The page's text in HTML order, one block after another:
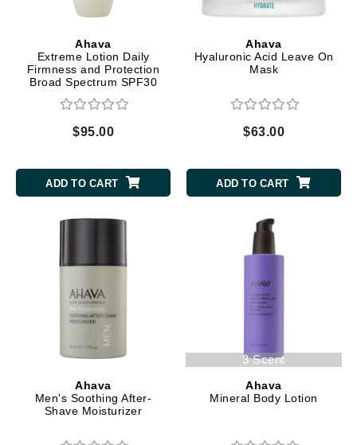
Ahava
Extreme Lotion Daily
Firmness and Protection
Broad Spectrum SPF30
$95.00
ADD TO CART
Ahava
Hyaluronic Acid Leave On
Mask
$63.00
ADD TO CART
Ahava
Men's Soothing After-
Shave Moisturizer
3 Scent
Ahava
Mineral Body Lotion